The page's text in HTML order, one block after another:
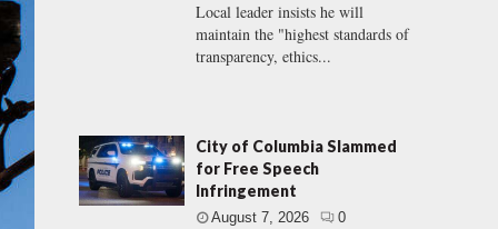
Local leader insists he will
maintain the "highest standards of
transparency, ethics...
City of Columbia Slammed
for Free Speech
Infringement
August 7, 2026 0